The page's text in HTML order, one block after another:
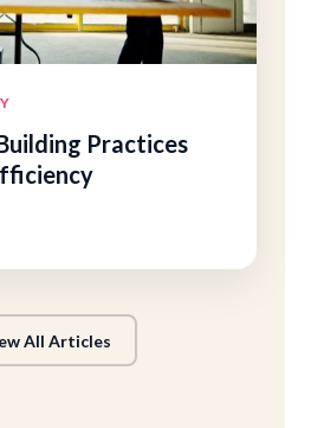
Practices
All Articles